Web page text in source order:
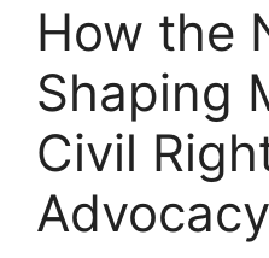
How the
Shaping
Civil